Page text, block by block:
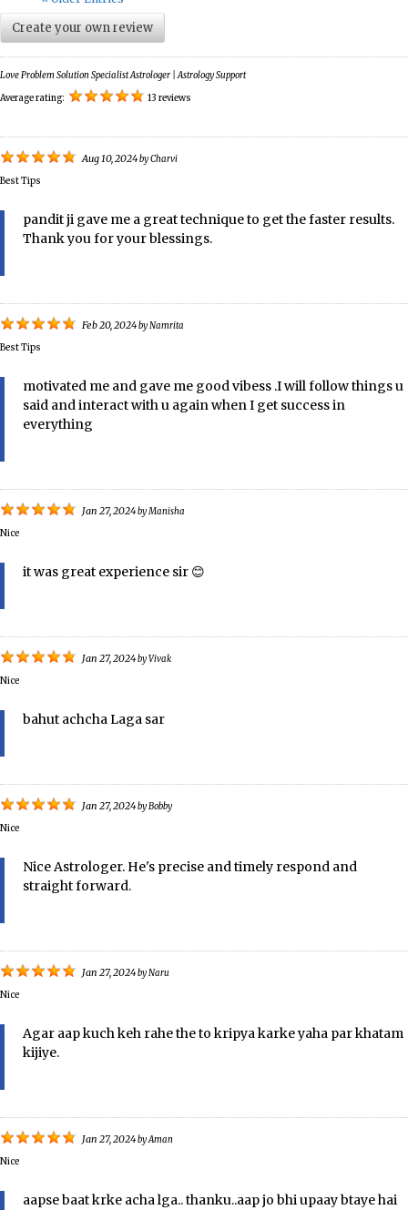
Create your own review
Love Problem Solution Specialist Astrologer | Astrology Support
Average rating: 13 reviews
Aug 10, 2024byCharvi
Best Tips
pandit ji gave me a great technique to get the faster results.
Thank you for your blessings.
Feb 20, 2024byNamrita
Best Tips
motivated me and gave me good vibess .I will follow things u
said and interact with u again when I get success in
everything
Jan 27, 2024byManisha
Nice
it was great experience sir 😊
Jan 27, 2024byVivak
Nice
bahut achcha Laga sar
Jan 27, 2024byBobby
Nice
Nice Astrologer. He's precise and timely respond and
straight forward.
Jan 27, 2024byNaru
Nice
Agar aap kuch keh rahe the to kripya karke yaha par khatam
kijiye.
Jan 27, 2024byAman
Nice
aapse baat krke acha lga.. thanku..aap jo bhi upaay btaye hai